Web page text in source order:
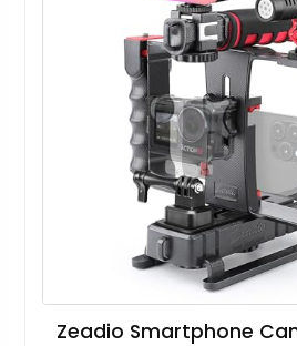
Zeadio Smartphone